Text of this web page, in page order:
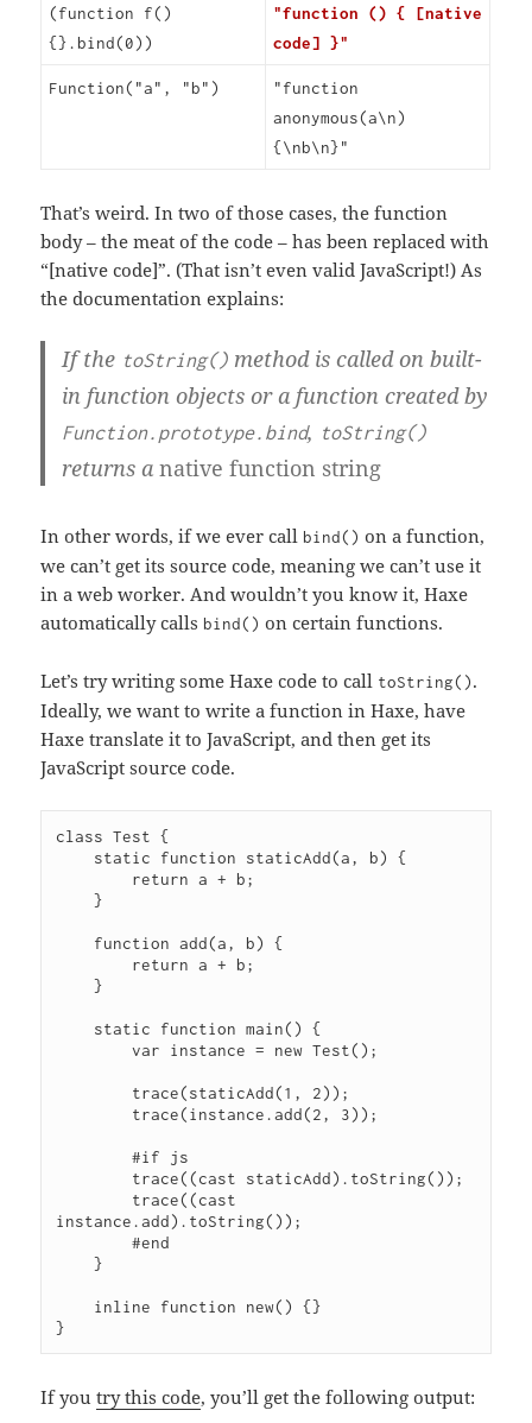
(function f()
{}.bind(0))
"function () { [native
code] }"
Function("a", "b")
"function
anonymous(a\n)
{\nb\n}"
That’s weird. In two of those cases, the function
body – the meat of the code – has been replaced with
“[native code]”. (That isn’t even valid JavaScript!) As
the documentation explains:
If the toString() method is called on built-
in function objects or a function created by
Function.prototype.bind, toString()
returns anative function string
In other words, if we ever call bind() on a function,
we can’t get its source code, meaning we can’t use it
in a web worker. And wouldn’t you know it, Haxe
automatically calls bind() on certain functions.
Let’s try writing some Haxe code to call toString().
Ideally, we want to write a function in Haxe, have
Haxe translate it to JavaScript, and then get its
JavaScript source code.
class Test {
    }
    }
        var instance = new Test();
        #if js
instance.add).toString());
        #end
    }
If youtry this code, you’ll get the following output: